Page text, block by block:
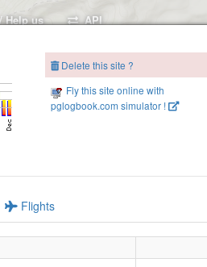
us API
Delete this site ?
Fly this site online with
pglogbook.com simulator !
Flights